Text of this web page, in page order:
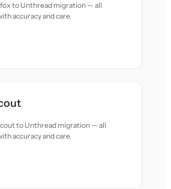
to Unthread migration — all
accuracy and care.
to Unthread migration — all
accuracy and care.